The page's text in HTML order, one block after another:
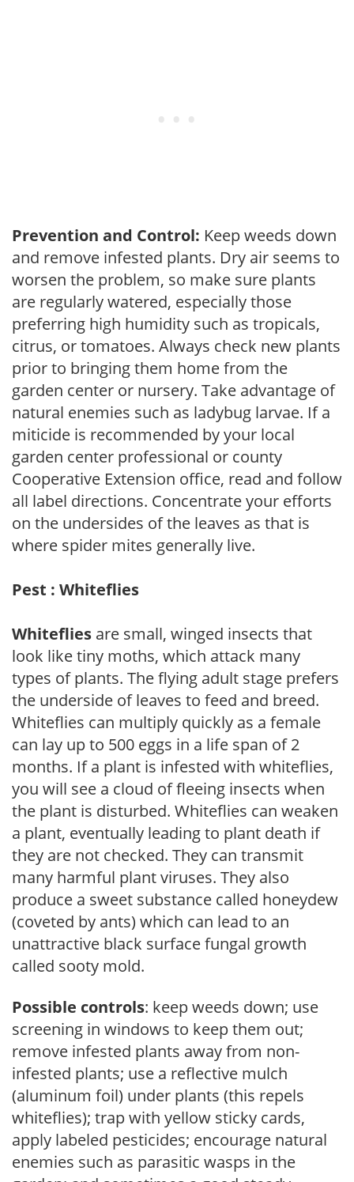
Prevention and Control: Keep weeds down
and remove infested plants. Dry air seems to
worsen the problem, so make sure plants
are regularly watered, especially those
preferring high humidity such as tropicals,
citrus, or tomatoes. Always check new plants
prior to bringing them home from the
garden center or nursery. Take advantage of
natural enemies such as ladybug larvae. If a
miticide is recommended by your local
garden center professional or county
Cooperative Extension office, read and follow
all label directions. Concentrate your efforts
on the undersides of the leaves as that is
where spider mites generally live.
Pest : Whiteflies
Whiteflies are small, winged insects that
look like tiny moths, which attack many
types of plants. The flying adult stage prefers
the underside of leaves to feed and breed.
Whiteflies can multiply quickly as a female
can lay up to 500 eggs in a life span of 2
months. If a plant is infested with whiteflies,
you will see a cloud of fleeing insects when
the plant is disturbed. Whiteflies can weaken
a plant, eventually leading to plant death if
they are not checked. They can transmit
many harmful plant viruses. They also
produce a sweet substance called honeydew
(coveted by ants) which can lead to an
unattractive black surface fungal growth
called sooty mold.
Possible controls: keep weeds down; use
screening in windows to keep them out;
remove infested plants away from non-
infested plants; use a reflective mulch
(aluminum foil) under plants (this repels
whiteflies); trap with yellow sticky cards,
apply labeled pesticides; encourage natural
enemies such as parasitic wasps in the